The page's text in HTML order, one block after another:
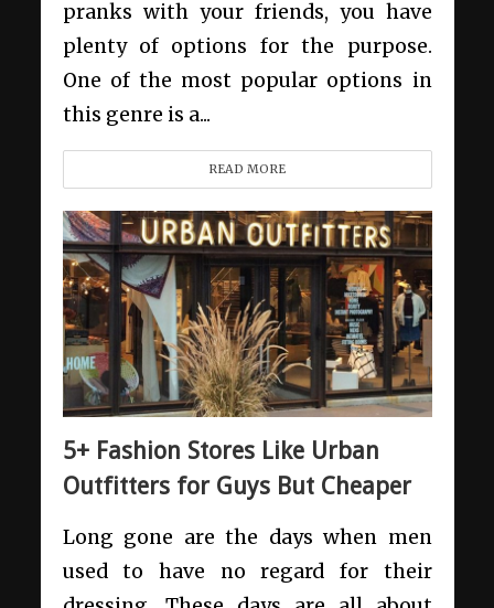
pranks with your friends, you have
plenty of options for the purpose.
One of the most popular options in
this genre is a...
READ MORE
5+ Fashion Stores Like Urban
Outfitters for Guys But Cheaper
Long gone are the days when men
used to have no regard for their